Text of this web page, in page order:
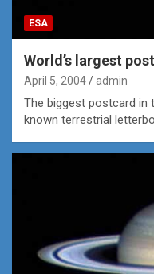
ESA
World’s largest
April 5, 2004 admin
The biggest postcard in
known terrestrial